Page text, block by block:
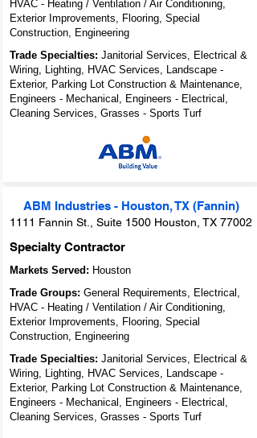
HVAC - Heating / Ventilation / Air Conditioning,
Exterior Improvements, Flooring, Special
Construction, Engineering
Trade Specialties: Janitorial Services, Electrical &
Wiring, Lighting, HVAC Services, Landscape -
Exterior, Parking Lot Construction & Maintenance,
Engineers - Mechanical, Engineers - Electrical,
Cleaning Services, Grasses - Sports Turf
ABM Industries - Houston, TX (Fannin)
1111 Fannin St., Suite 1500 Houston, TX 77002
Specialty Contractor
Markets Served: Houston
Trade Groups: General Requirements, Electrical,
HVAC - Heating / Ventilation / Air Conditioning,
Exterior Improvements, Flooring, Special
Construction, Engineering
Trade Specialties: Janitorial Services, Electrical &
Wiring, Lighting, HVAC Services, Landscape -
Exterior, Parking Lot Construction & Maintenance,
Engineers - Mechanical, Engineers - Electrical,
Cleaning Services, Grasses - Sports Turf